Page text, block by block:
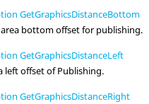
GetGraphicsDistanceBottom
bottom offset for publishing.
GetGraphicsDistanceLeft
left offset of Publishing.
GetGraphicsDistanceRight